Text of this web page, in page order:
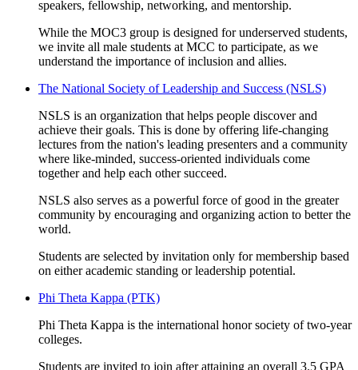
speakers, fellowship, networking, and mentorship.
While the MOC3 group is designed for underserved students,
we invite all male students at MCC to participate, as we
understand the importance of inclusion and allies.
The National Society of Leadership and Success (NSLS)
NSLS is an organization that helps people discover and
achieve their goals. This is done by offering life-changing
lectures from the nation's leading presenters and a community
where like-minded, success-oriented individuals come
together and help each other succeed.
NSLS also serves as a powerful force of good in the greater
community by encouraging and organizing action to better the
world.
Students are selected by invitation only for membership based
on either academic standing or leadership potential.
Phi Theta Kappa (PTK)
Phi Theta Kappa is the international honor society of two-year
colleges.
Students are invited to join after attaining an overall 3.5 GPA